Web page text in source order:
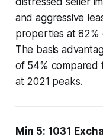
and aggressive
properties at 82%
The basis
of 54% compared
at 2021 peaks.
Min 5: 1031